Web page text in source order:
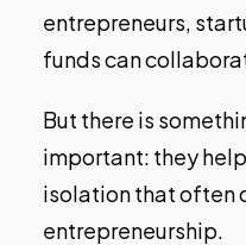
entrepreneurs,
funds can
But there is
important: they
isolation that often
entrepreneurship.